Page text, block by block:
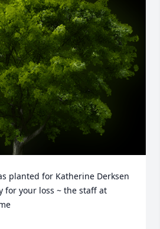
planted for Katherine Derksen
for your loss ~ the staff at